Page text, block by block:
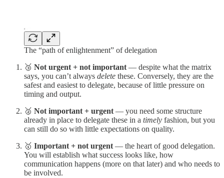
The “path of enlightenment” of delegation
🥉 Not urgent + not important — despite what the matrix
says, you can’t always delete these. Conversely, they are the
safest and easiest to delegate, because of little pressure on
timing and output.
🥈 Not important + urgent — you need some structure
already in place to delegate these in a timely fashion, but you
can still do so with little expectations on quality.
🥇 Important + not urgent — the heart of good delegation.
You will establish what success looks like, how
communication happens (more on that later) and who needs to
be involved.